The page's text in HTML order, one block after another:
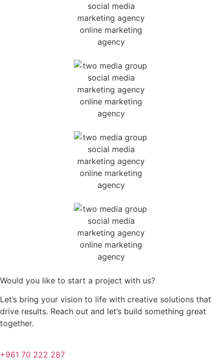
Would you like to start a project with us?
Let’s bring your vision to life with creative solutions that
drive results. Reach out and let’s build something great
together.
+961 70 222 287